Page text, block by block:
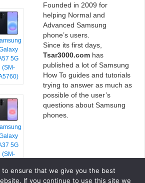
5G
(SM-
5G
(SM-
Founded in 2009 for
helping Normal and
Advanced Samsung
phone’s users.
Since its first days,
Tsar3000.com has
published a lot of Samsung
How To guides and tutorials
trying to answer as much as
possible of the user’s
questions about Samsung
phones.
to ensure that we give you the best
If you continue to use this site we